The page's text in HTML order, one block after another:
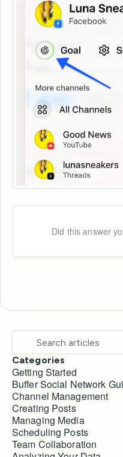
Did this answer
Categories
Getting Started
Buffer Social Network
Channel Management
Creating Posts
Managing Media
Scheduling Posts
Team Collaboration